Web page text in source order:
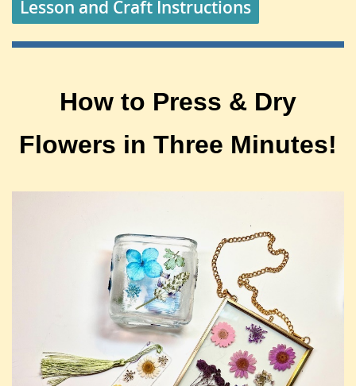
Lesson and Craft Instructions
How to Press & Dry
Flowers in Three Minutes!